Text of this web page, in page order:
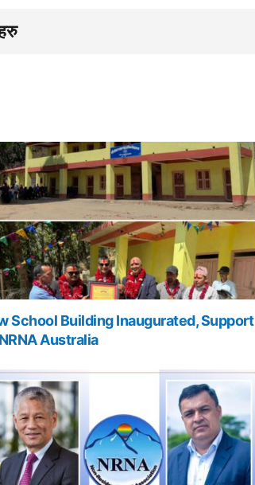
School Building Inaugurated, Support
Australia